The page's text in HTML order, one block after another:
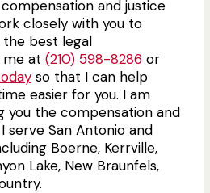
and justice
closely with you to
best legal
me at (210) 598-8286 or
so that I can help
easier for you. I am
you the compensation and
serve San Antonio and
Boerne, Kerrville,
Lake, New Braunfels,